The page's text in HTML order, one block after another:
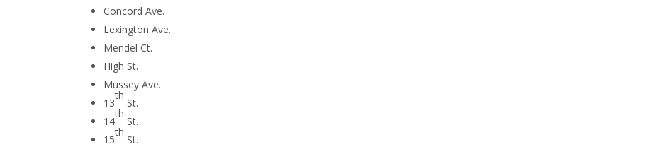
Concord Ave.
Lexington Ave.
Mendel Ct.
High St.
Mussey Ave.
13
th
St.
14
th
St.
15
th
St.